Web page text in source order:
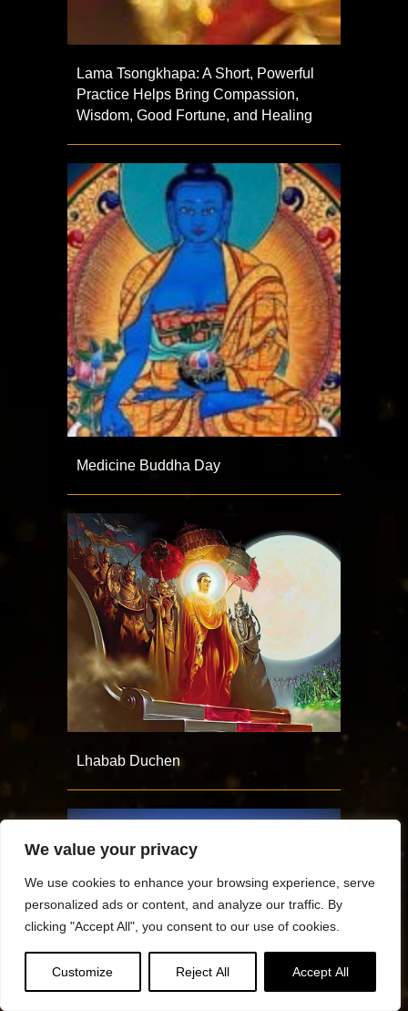
We value your privacy
We use cookies to enhance your browsing experience, serve
personalized ads or content, and analyze our traffic. By
clicking "Accept All", you consent to our use of cookies.
Customize Reject All Accept All
Lama Tsongkhapa: A Short, Powerful
Practice Helps Bring Compassion,
Wisdom, Good Fortune, and Healing
Medicine Buddha Day
Lhabab Duchen